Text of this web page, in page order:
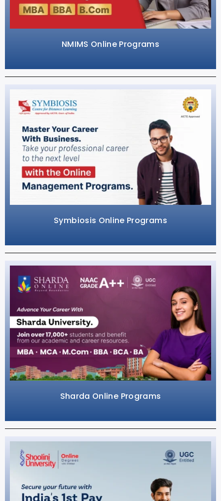
NMIMS Online Programs
Symbiosis Online Programs
Sharda Online Programs